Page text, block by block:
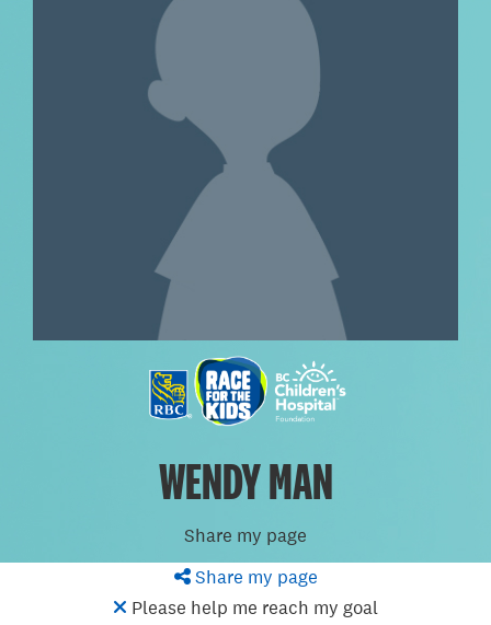
WENDY MAN
Share my page
Share my page
Please help me reach my goal